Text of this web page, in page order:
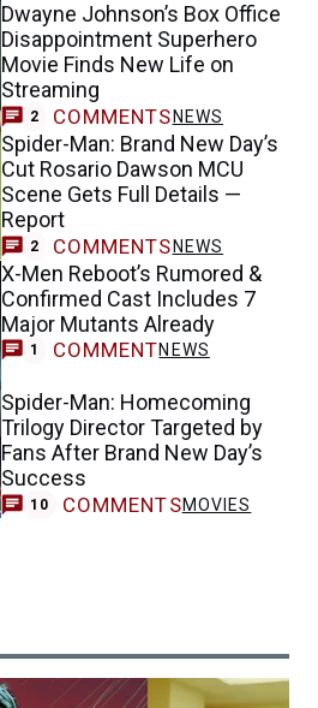
Dwayne Johnson’s Box Office
Disappointment Superhero
Movie Finds New Life on
Streaming
2 COMMENTS NEWS
Spider-Man: Brand New Day’s
Cut Rosario Dawson MCU
Scene Gets Full Details —
Report
2 COMMENTS NEWS
X-Men Reboot’s Rumored &
Confirmed Cast Includes 7
Major Mutants Already
1 COMMENTNEWS
Spider-Man: Homecoming
Trilogy Director Targeted by
Fans After Brand New Day’s
Success
10 COMMENTSMOVIES